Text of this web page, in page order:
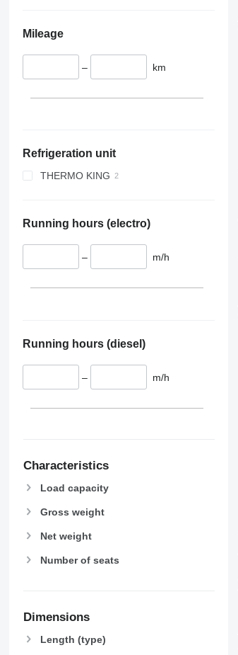
Mileage
– km
Refrigeration unit
THERMO KING
Running hours (electro)
– m/h
Running hours (diesel)
– m/h
Characteristics
Load capacity
Gross weight
Net weight
Number of seats
Dimensions
Length (type)